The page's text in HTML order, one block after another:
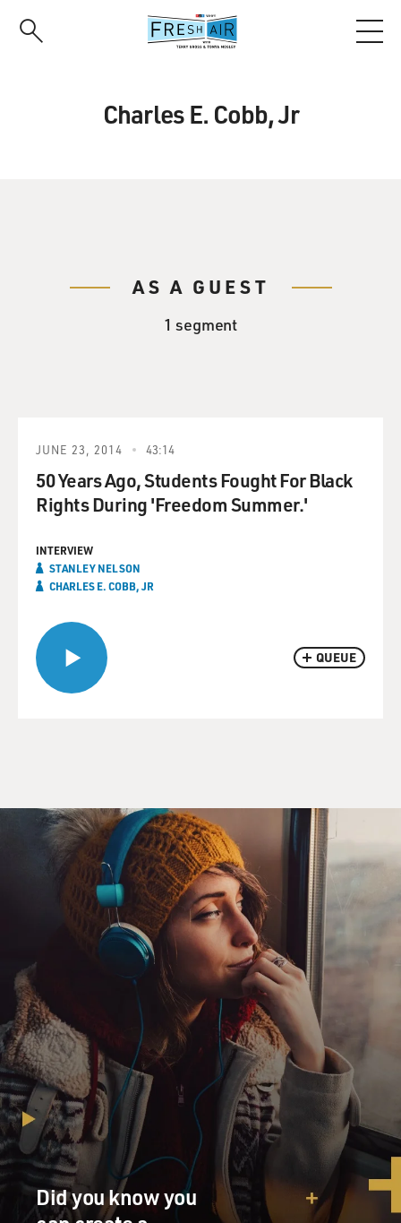
Charles E. Cobb, Jr
AS A GUEST
1 segment
QUEUE
JUNE 23, 2014 43:14
50 Years Ago, Students Fought For Black
Rights During 'Freedom Summer.'
INTERVIEW
STANLEY NELSON
CHARLES E. COBB, JR
Did you know you